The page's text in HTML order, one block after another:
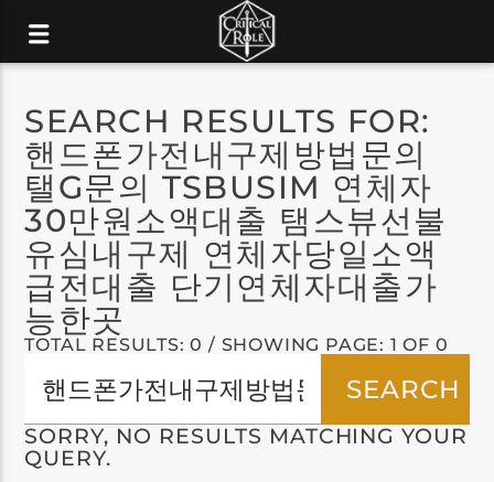
SEARCH RESULTS FOR:
핸드폰가전내구제방법문의
탤G문의 TSBUSIM 연체자
30만원소액대출 탬스뷰선불
유심내구제 연체자당일소액
급전대출 단기연체자대출가
능한곳
TOTAL RESULTS: 0 / SHOWING PAGE: 1 OF 0
SORRY, NO RESULTS MATCHING YOUR
QUERY.